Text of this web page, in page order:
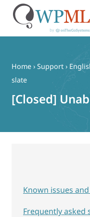
content
Home › Support ›
slate
[Closed]
Known issues
Frequently